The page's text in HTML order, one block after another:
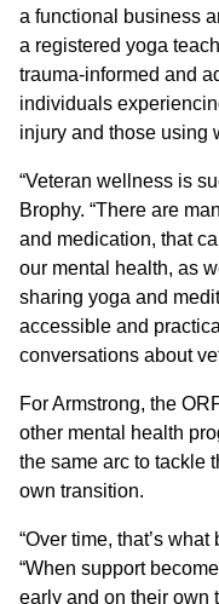
a functional business
a registered yoga
trauma-informed and
individuals
injury and those using
“Veteran wellness is
Brophy. “There are
and medication, that
our mental health, as
sharing yoga and
accessible and
conversations about
For Armstrong, the
other mental health
the same arc to tackle
own transition.
“Over time, that’s
“When support
early and on their own